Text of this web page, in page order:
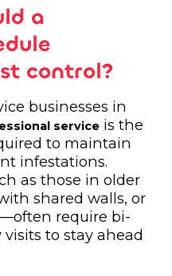
a
control?
businesses in
serviceis the
to maintain
infestations.
as those in older
shared walls, or
require bi-
to stay ahead